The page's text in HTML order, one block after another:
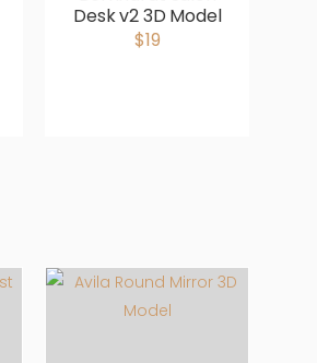
Desk v2 3D Model
$19